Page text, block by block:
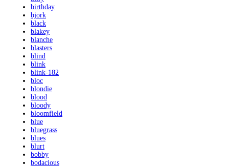
birthday
bjork
black
blakey
blanche
blasters
blind
blink
blink-182
bloc
blondie
blood
bloody
bloomfield
blue
bluegrass
blues
blurt
bobby
bodacious